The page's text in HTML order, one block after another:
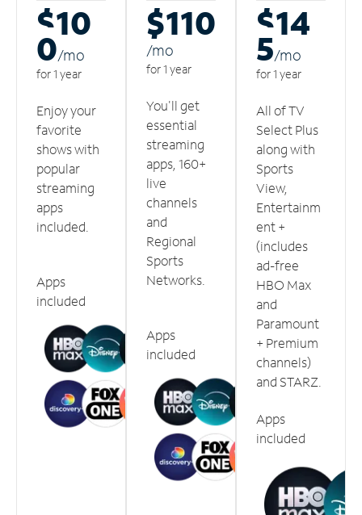
$10
0/mo
for 1 year
Enjoy your
favorite
shows with
popular
streaming
apps
included.
Apps
included
$110
/mo
for 1 year
You'll get
essential
streaming
apps, 160+
live
channels
and
Regional
Sports
Networks.
Apps
included
$14
5/mo
for 1 year
All of TV
Select Plus
along with
Sports
View,
Entertainm
ent +
(includes
ad-free
HBO Max
and
Paramount
+ Premium
channels)
and STARZ.
Apps
included